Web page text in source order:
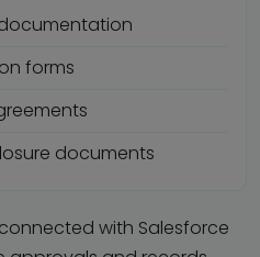
forms
documents
with Salesforce